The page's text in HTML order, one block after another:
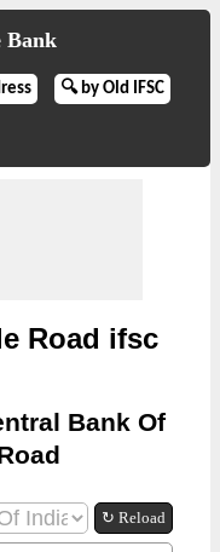
Bank
🔍 by Old IFSC
Road ifsc
Bank Of
↻ Reload